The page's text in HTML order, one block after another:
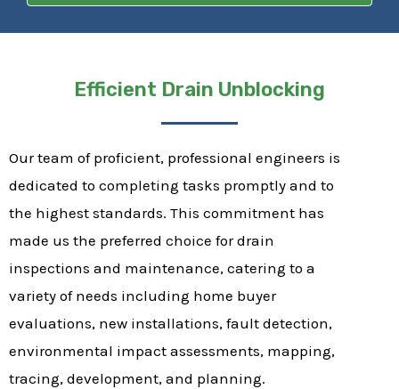
Efficient Drain Unblocking
Our team of proficient, professional engineers is
dedicated to completing tasks promptly and to
the highest standards. This commitment has
made us the preferred choice for drain
inspections and maintenance, catering to a
variety of needs including home buyer
evaluations, new installations, fault detection,
environmental impact assessments, mapping,
tracing, development, and planning.